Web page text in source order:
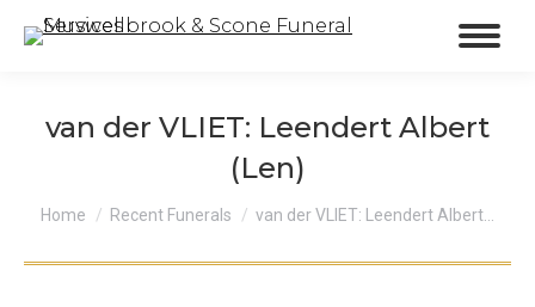
van der VLIET: Leendert Albert
(Len)
You are here:
Home Recent Funerals van der VLIET: Leendert Albert…